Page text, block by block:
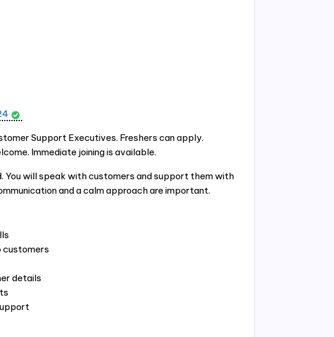
Support Executives. Freshers can apply.
Immediate joining is available.
You will speak with customers and support them with
and a calm approach are important.
customers
details